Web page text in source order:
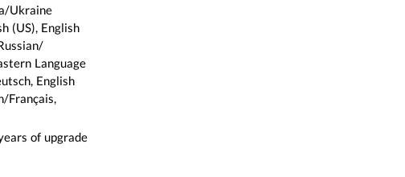
Ukraine
(US), English
Language
of upgrade